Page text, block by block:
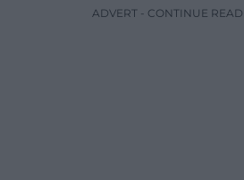
ADVERT - CONTINUE